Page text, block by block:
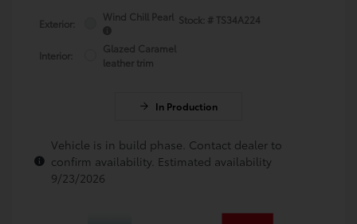
Exterior:
Wind Chill Pearl
Interior:
Glazed Caramel
leather trim
Stock: # TS34A224
In Production
Vehicle is in build phase. Contact dealer to
confirm availability. Estimated availability
9/23/2026